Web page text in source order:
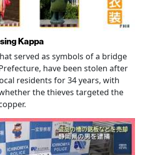
Kappa
served as symbols of a bridge
have been stolen after
residents for 34 years, with
the thieves targeted the